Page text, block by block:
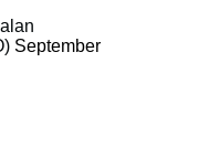
September